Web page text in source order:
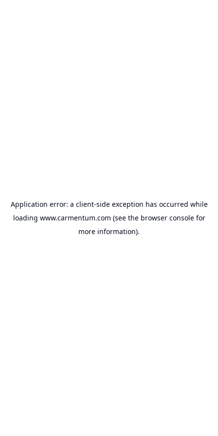
Application error: a client-side exception has occurred while
loading www.carmentum.com (see the browser consolefor
more information).